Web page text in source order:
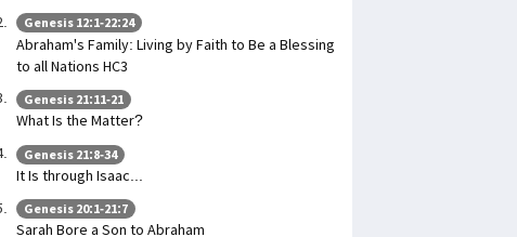
Genesis 12:1-22:24
Abraham's Family: Living by Faith to Be a Blessing
to all Nations HC3
Genesis 21:11-21
What Is the Matter?
Genesis 21:8-34
It Is through Isaac...
Genesis 20:1-21:7
Sarah Bore a Son to Abraham